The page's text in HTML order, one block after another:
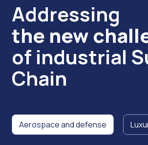
Addressing
the new
of industrial
Chain
Aerospace and defense